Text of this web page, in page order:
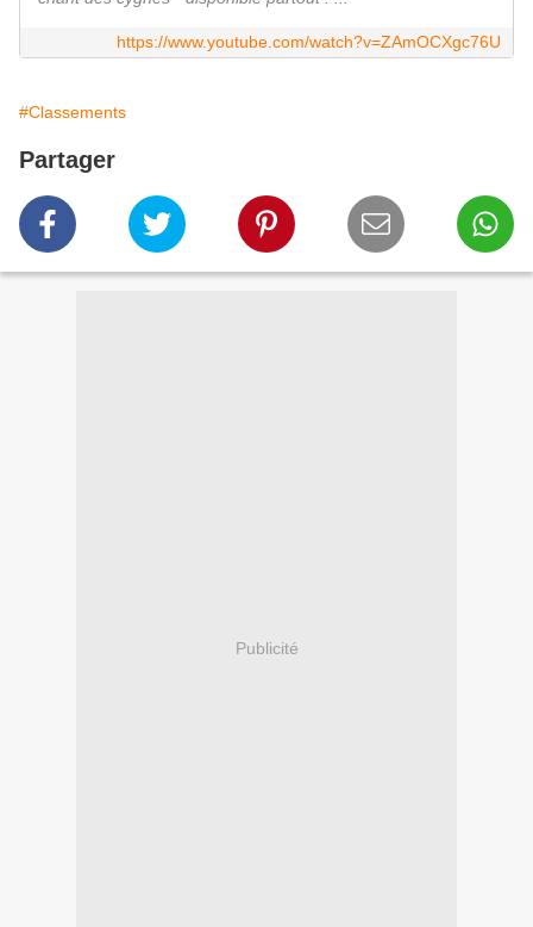
https://www.youtube.com/watch?v=ZAmOCXgc76U
#Classements
Partager
Publicité